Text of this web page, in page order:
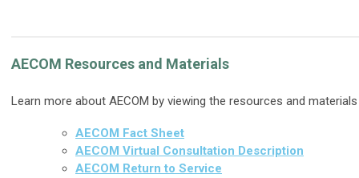
AECOM Resources and Materials
Learn more about AECOM by viewing the resources and
AECOM Fact Sheet
AECOM Virtual Consultation Description
AECOM Return to Service